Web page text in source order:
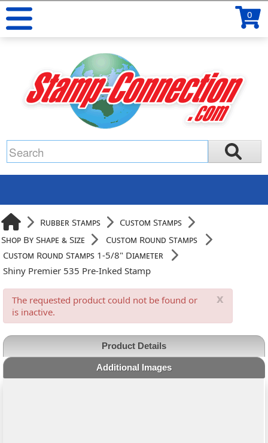
0
Rubber Stamps
Custom Stamps
Shop By Shape & Size
Custom Round Stamps
Custom Round Stamps 1-5/8" Diameter
Shiny Premier 535 Pre-Inked Stamp
x
The requested product could not be found or
is inactive.
Product Details
Additional Images